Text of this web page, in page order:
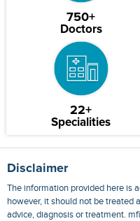
750+
Doctors
22+
Specialities
Disclaimer
The information provided here is
however, it should not be treated
advice, diagnosis or treatment.